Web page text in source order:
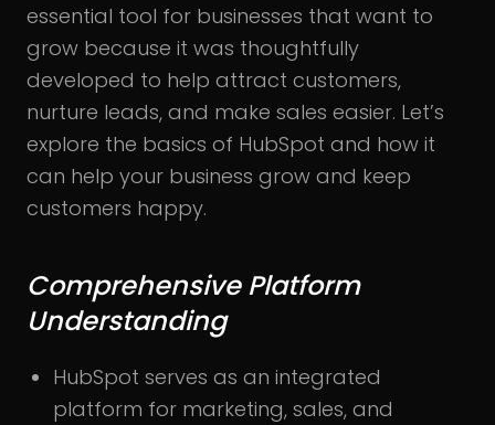
essential tool for businesses that want to
grow because it was thoughtfully
developed to help attract customers,
nurture leads, and make sales easier. Let’s
explore the basics of HubSpot and how it
can help your business grow and keep
customers happy.
Comprehensive Platform
Understanding
HubSpot serves as an integrated
platform for marketing, sales, and